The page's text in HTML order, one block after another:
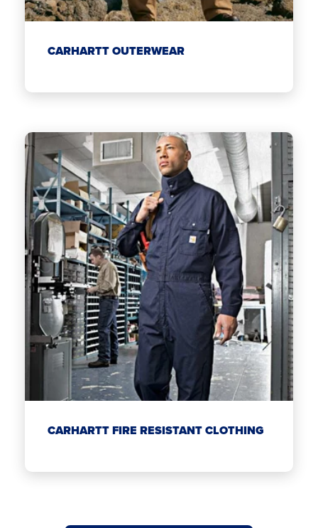
CARHARTT OUTERWEAR
CARHARTT FIRE RESISTANT CLOTHING